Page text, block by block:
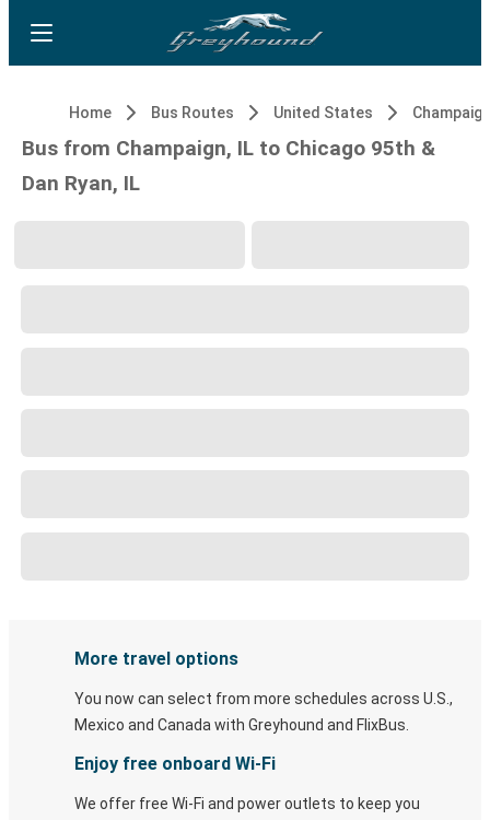
Home Bus Routes United States
Bus from Champaign, IL to Chicago 95th &
Dan Ryan, IL
More travel options
You now can select from more schedules across U.S.,
Mexico and Canada with Greyhound and FlixBus.
Enjoy free onboard Wi-Fi
We offer free Wi-Fi and power outlets to keep you